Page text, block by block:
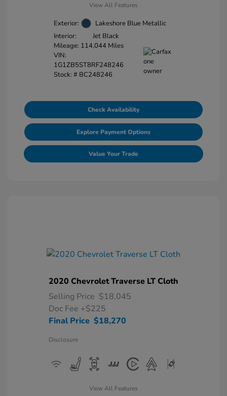
View All Features
Exterior:
Lakeshore Blue Metallic
Interior:
Jet Black
Mileage: 114,044 Miles
VIN:
1G1ZB5ST8RF248246
Stock: # BC248246
Check Availability
Explore Payment Options
Value Your Trade
2020 Chevrolet Traverse LT Cloth
Selling Price $18,045
Doc Fee +$225
Final Price $18,270
Disclosure
View All Features